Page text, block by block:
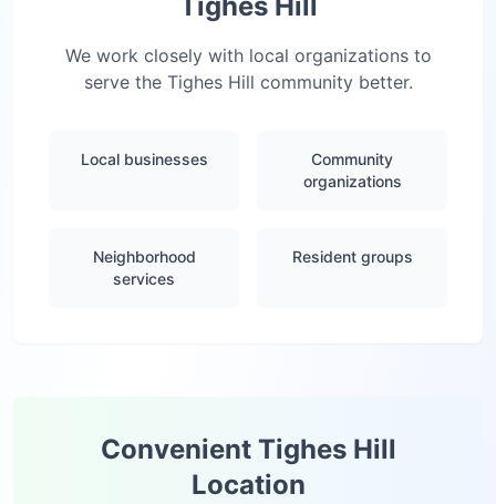
We work closely with local organizations to
serve the Tighes Hill community better.
Local businesses
Community
organizations
Neighborhood
services
Resident groups
Convenient Tighes Hill
Location